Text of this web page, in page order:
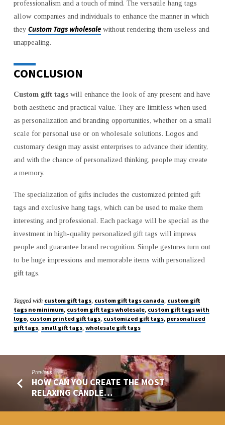
professionalism and a touch of mind. The versatile hang tags
allow companies and individuals to enhance the manner in which
they Custom Tags wholesalewithout rendering them useless and
unappealing.
CONCLUSION
Custom gift tagswill enhance the look of any present and have
both aesthetic and practical value. They are limitless when used
as personalization and branding opportunities, whether on a small
scale for personal use or on wholesale solutions. Logos and
customary design may assist enterprises to advance their identity,
and with the chance of personalized thinking, people may create
a memory.
The specialization of gifts includes the customized printed gift
tags and exclusive hang tags, which can be used to make them
interesting and professional. Each package will be special as the
investment in high-quality personalized gift tags will impress
people and guarantee brand recognition. Simple gestures turn out
to be huge impressions and memorable items with personalized
gift tags.
Tagged with custom gift tags, custom gift tags canada, custom gift
tags no minimum, custom gift tags wholesale, custom gift tags with
logo, custom printed gift tags, customized gift tags, personalized
gift tags, small gift tags, wholesale gift tags
Previous
HOW CAN YOU CREATE THE MOST
RELAXING CANDLE…